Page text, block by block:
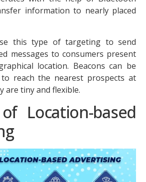
information to nearly placed
this type of targeting to send
messages to consumers present
location. Beacons can be
to reach the nearest prospects at
are tiny and flexible.
Location-based